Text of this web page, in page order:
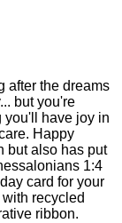
after the dreams
but you're
you'll have joy in
Happy
but also has put
1:4
card for your
recycled
ribbon.